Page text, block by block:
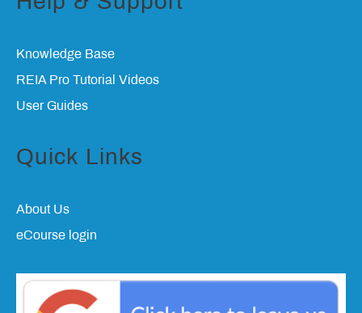
Knowledge Base
REIA Pro Tutorial Videos
User Guides
Quick Links
About Us
eCourse login